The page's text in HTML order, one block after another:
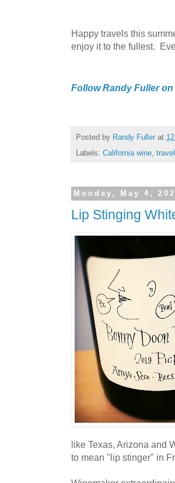
Happy travels this
enjoy it to the fullest.
Follow Randy Fuller on
Posted by Randy Fuller at
Labels: California wine, travel
Monday, May 4,
Lip Stinging
like Texas, Arizona and
to mean "lip stinger" in